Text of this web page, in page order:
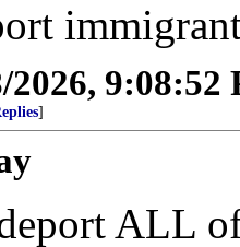
2026, 9:08:52
]
ALL